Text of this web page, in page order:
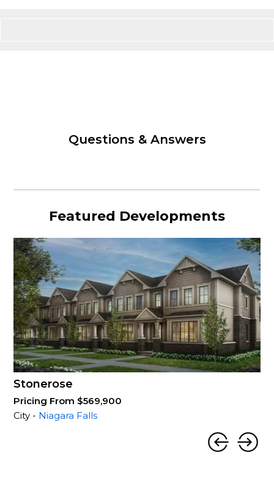
Questions & Answers
Featured Developments
Stonerose
Pricing From $569,900
City - Niagara Falls